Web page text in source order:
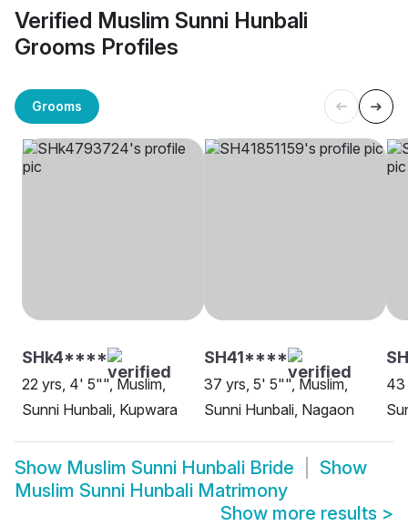
Verified Muslim Sunni Hunbali
Grooms Profiles
Grooms
SHk4****
22 yrs, 4' 5"", Muslim,
Sunni Hunbali, Kupwara
SH41****
37 yrs, 5' 5"", Muslim,
Sunni Hunbali, Nagaon
43
Show Muslim Sunni Hunbali Bride
Show
Muslim Sunni Hunbali Matrimony
Show more results >